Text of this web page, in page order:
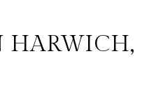
HARWICH,